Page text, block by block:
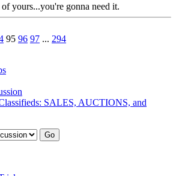
yours...you're gonna need it.
95 96 97 ... 294
SALES, AUCTIONS, and